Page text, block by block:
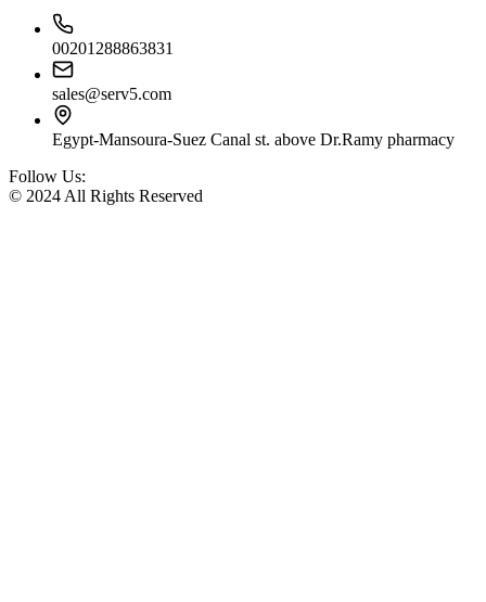
00201288863831
sales@serv5.com
Egypt-Mansoura-Suez Canal st. above Dr.Ramy pharmacy
Follow Us:
© 2024 All Rights Reserved